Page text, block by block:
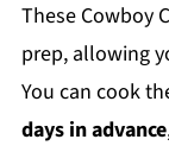
These Cowboy
prep, allowing
You can cook
days in advance